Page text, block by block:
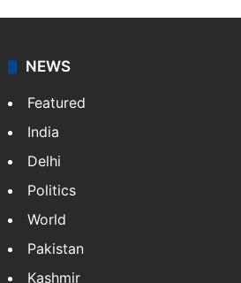
NEWS
Featured
India
Delhi
Politics
World
Pakistan
Kashmir